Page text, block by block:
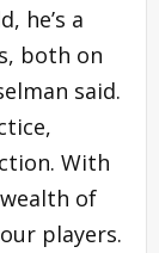
he’s a
both on
said.
With
of
players.